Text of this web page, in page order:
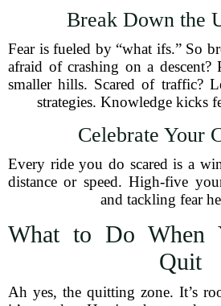
Break Down the
Fear is fueled by “what ifs.” So
afraid of crashing on a descent?
smaller hills. Scared of traffic?
strategies. Knowledge kicks
Celebrate Your
Every ride you do scared is a
distance or speed. High-five
and tackling fear
What to Do When
Quit
Ah yes, the quitting zone. It’s